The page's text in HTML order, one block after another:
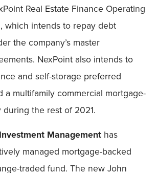
Real Estate Finance Operating
which intends to repay debt
the company’s master
NexPoint also intends to
and self-storage preferred
a multifamily commercial mortgage-
the rest of 2021.
Management has
managed mortgage-backed
traded fund. The new John